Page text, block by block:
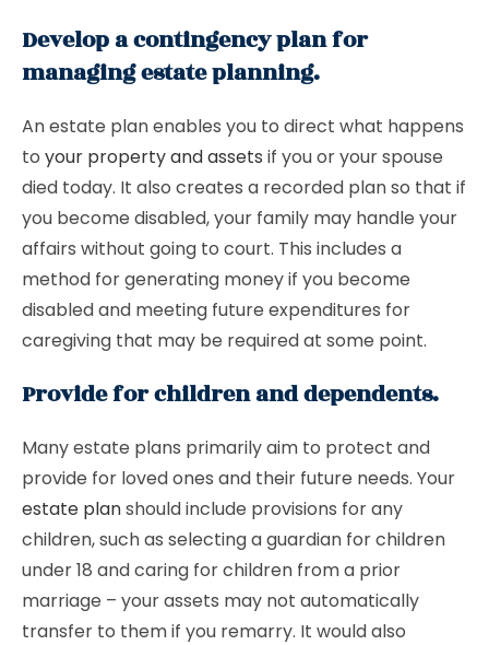
Develop a contingency plan for
managing estate planning.
An estate plan enables you to direct what happens
to your property and assets if you or your spouse
died today. It also creates a recorded plan so that if
you become disabled, your family may handle your
affairs without going to court. This includes a
method for generating money if you become
disabled and meeting future expenditures for
caregiving that may be required at some point.
Provide for children and dependents.
Many estate plans primarily aim to protect and
provide for loved ones and their future needs. Your
estate planshould include provisions for any
children, such as selecting a guardian for children
under 18 and caring for children from a prior
marriage – your assets may not automatically
transfer to them if you remarry. It would also